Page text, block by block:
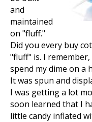
and
maintained
on "fluff."
Did you every buy
"fluff" is. I
spend my dime on a
It was spun and
I was getting a lot
soon learned that I
little candy inflated